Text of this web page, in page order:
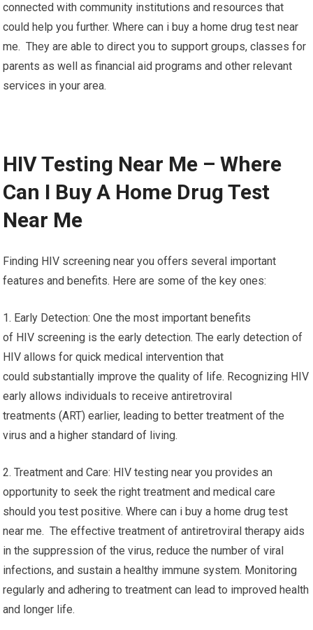
connected with community institutions and resources that
could help you further. Where can i buy a home drug test near
me. They are able to direct you to support groups, classes for
parents as well as financial aid programs and other relevant
services in your area.
HIV Testing Near Me – Where
Can I Buy A Home Drug Test
Near Me
Finding HIV screening near you offers several important
features and benefits. Here are some of the key ones:
1. Early Detection: One the most important benefits
of HIV screening is the early detection. The early detection of
HIV allows for quick medical intervention that
could substantially improve the quality of life. Recognizing HIV
early allows individuals to receive antiretroviral
treatments (ART) earlier, leading to better treatment of the
virus and a higher standard of living.
2. Treatment and Care: HIV testing near you provides an
opportunity to seek the right treatment and medical care
should you test positive. Where can i buy a home drug test
near me. The effective treatment of antiretroviral therapy aids
in the suppression of the virus, reduce the number of viral
infections, and sustain a healthy immune system. Monitoring
regularly and adhering to treatment can lead to improved health
and longer life.